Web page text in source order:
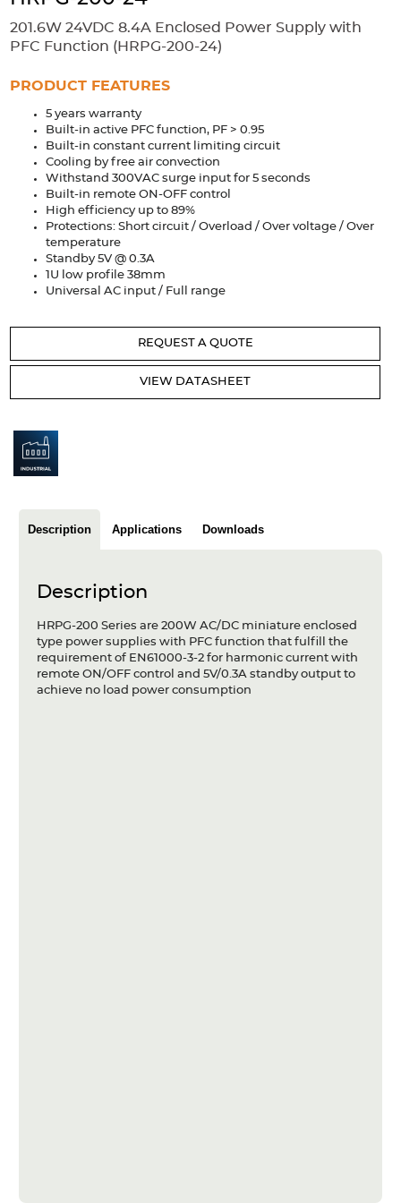
Extrusions Variable Frequency Drives Connectors DIN Rails
Applications
Security Medical Factory Automation
Industrial and Commercial Energy Storage
Services
Bespoke design Modified Power Supplies
Custom PSU Metalwork
Design Considerations Fixed Wiring Colours
Case studies
Company
Contact
201.6W 24VDC 8.4A Enclosed Power Supply with
PFC Function (HRPG-200-24)
PRODUCT FEATURES
5 years warranty
Built-in active PFC function, PF > 0.95
Built-in constant current limiting circuit
Cooling by free air convection
Withstand 300VAC surge input for 5 seconds
Built-in remote ON-OFF control
High efficiency up to 89%
Protections: Short circuit / Overload / Over voltage / Over
temperature
Standby 5V @ 0.3A
1U low profile 38mm
Universal AC input / Full range
REQUEST A QUOTE
VIEW DATASHEET
Description Applications Downloads
Description
HRPG-200 Series are 200W AC/DC miniature enclosed
type power supplies with PFC function that fulfill the
requirement of EN61000-3-2 for harmonic current with
remote ON/OFF control and 5V/0.3A standby output to
achieve no load power consumption